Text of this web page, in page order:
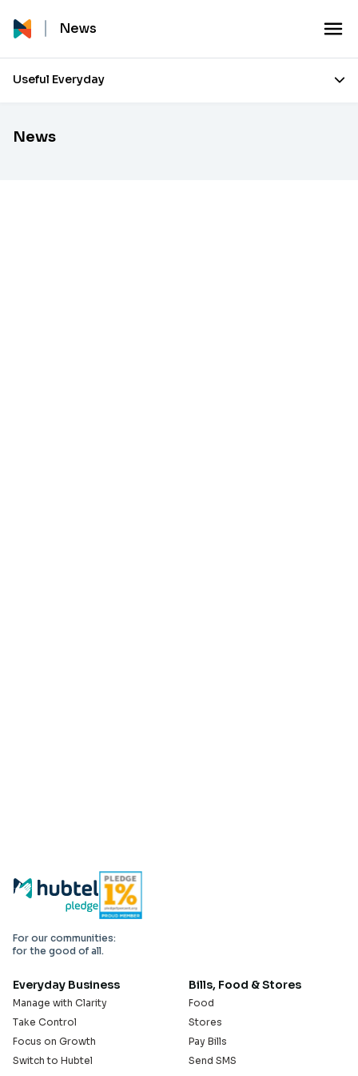
News
Useful Everyday
News
For our communities:
for the good of all.
Everyday Business
Manage with Clarity
Take Control
Focus on Growth
Switch to Hubtel
Bills, Food & Stores
Food
Stores
Pay Bills
Send SMS